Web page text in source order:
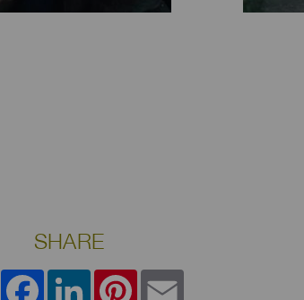
SHARE
Share FacebookLinkedInPinterest